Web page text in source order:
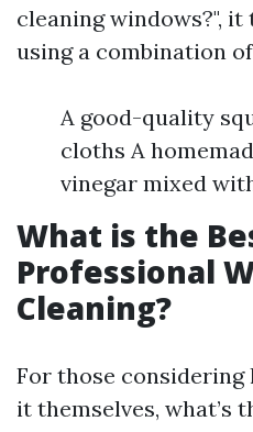
cleaning windows?",
using a combination
A good-quality
cloths A
vinegar mixed
What is the
Professional
Cleaning?
For those
it themselves, what’s